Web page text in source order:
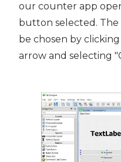
our counter app
button selected.
be chosen by
arrow and selecting